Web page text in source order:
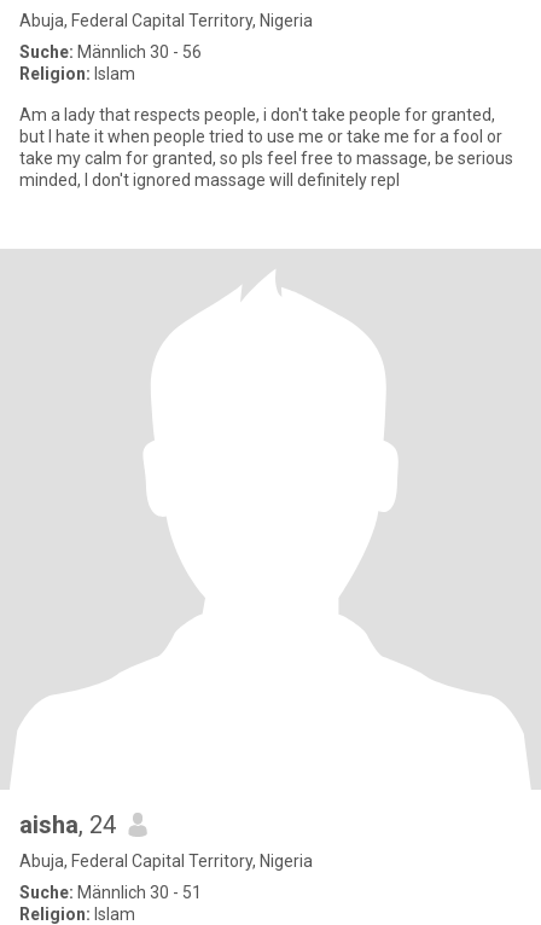
Abuja, Federal Capital Territory, Nigeria
Suche: Männlich 30 - 56
Religion: Islam
Am a lady that respects people, i don't take people for granted,
but I hate it when people tried to use me or take me for a fool or
take my calm for granted, so pls feel free to massage, be serious
minded, I don't ignored massage will definitely repl
aisha, 24
Abuja, Federal Capital Territory, Nigeria
Suche: Männlich 30 - 51
Religion: Islam